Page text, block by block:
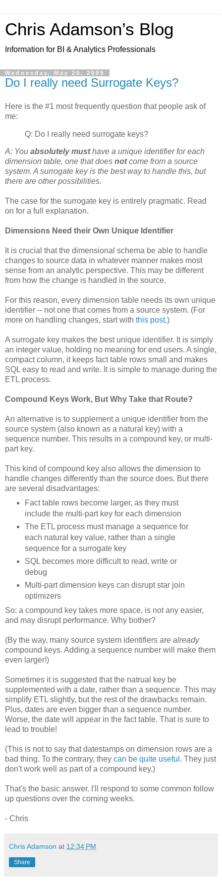
Chris Adamson’s Blog
Information for BI & Analytics Professionals
Wednesday, May 20, 2009
Do I really need Surrogate Keys?
Here is the #1 most frequently question that people ask of
me:
Q: Do I really need surrogate keys?
A: You absolutely musthave a unique identifier for each
dimension table, one that does notcome from a source
system. A surrogate key is the best way to handle this, but
there are other possibilities.
The case for the surrogate key is entirely pragmatic. Read
on for a full explanation.
Dimensions Need their Own Unique Identifier
It is crucial that the dimensional schema be able to handle
changes to source data in whatever manner makes most
sense from an analytic perspective. This may be different
from how the change is handled in the source.
For this reason, every dimension table needs its own unique
identifier -- not one that comes from a source system. (For
more on handling changes, start with this post.)
A surrogate key makes the best unique identifier. It is simply
an integer value, holding no meaning for end users. A single,
compact column, it keeps fact table rows small and makes
SQL easy to read and write. It is simple to manage during the
ETL process.
Compound Keys Work, But Why Take that Route?
An alternative is to supplement a unique identifier from the
source system (also known as a natural key) with a
sequence number. This results in a compound key, or multi-
part key.
This kind of compound key also allows the dimension to
handle changes differently than the source does. But there
are several disadvantages:
Fact table rows become larger, as they must
include the multi-part key for each dimension
The ETL process must manage a sequence for
each natural key value, rather than a single
sequence for a surrogate key
SQL becomes more difficult to read, write or
debug
Multi-part dimension keys can disrupt star join
optimizers
So: a compound key takes more space, is not any easier,
and may disrupt performance. Why bother?
(By the way, many source system identifiers are already
compound keys. Adding a sequence number will make them
even larger!)
Sometimes it is suggested that the natrual key be
supplemented with a date, rather than a sequence. This may
simplify ETL slightly, but the rest of the drawbacks remain.
Plus, dates are even bigger than a sequence number.
Worse, the date will appear in the fact table. That is sure to
lead to trouble!
(This is not to say that datestamps on dimension rows are a
bad thing. To the contrary, they can be quite useful . They just
don't work well as part of a compound key.)
That's the basic answer. I'll respond to some common follow
up questions over the coming weeks.
- Chris
Chris Adamson at 12:34 PM
Share